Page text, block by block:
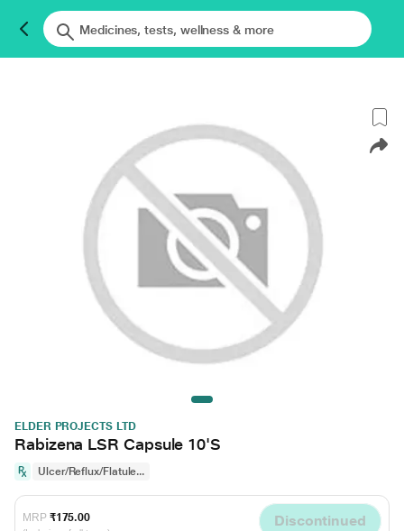
ELDER PROJECTS LTD
Rabizena LSR Capsule 10'S
Ulcer/Reflux/Flatule...
MRP ₹175.00 Discontinued